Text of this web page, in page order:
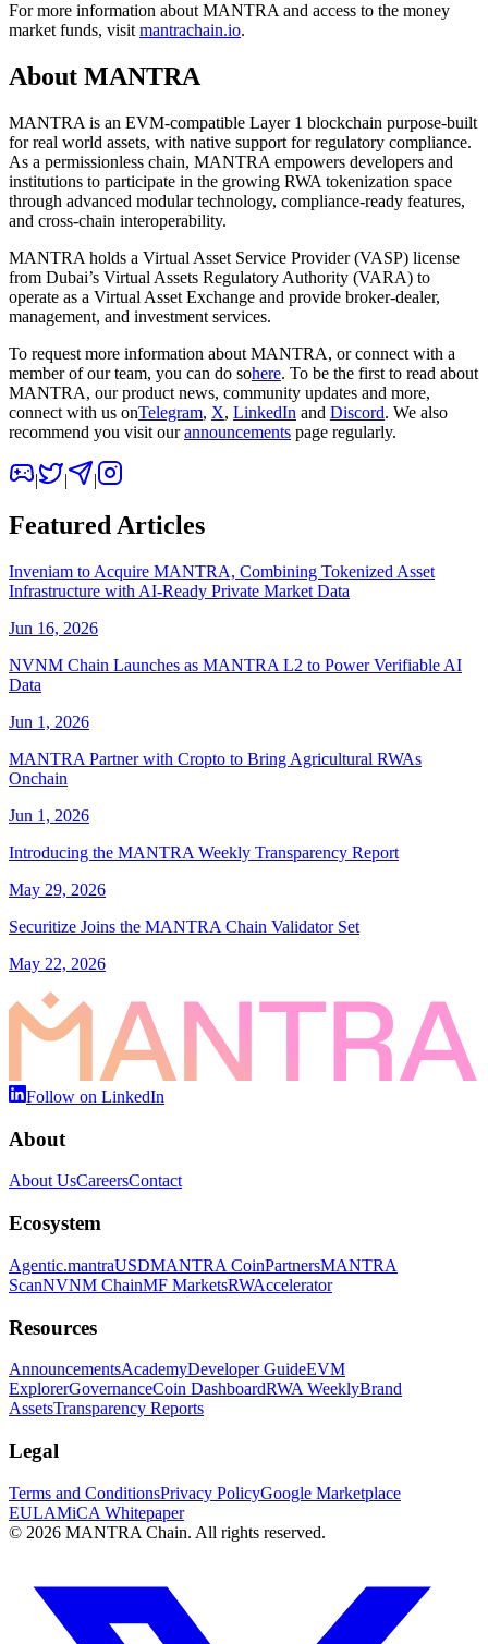
For more information about MANTRA and access to the money
market funds, visit mantrachain.io.
About MANTRA
MANTRA is an EVM-compatible Layer 1 blockchain purpose-built
for real world assets, with native support for regulatory compliance.
As a permissionless chain, MANTRA empowers developers and
institutions to participate in the growing RWA tokenization space
through advanced modular technology, compliance-ready features,
and cross-chain interoperability.
MANTRA holds a Virtual Asset Service Provider (VASP) license
from Dubai’s Virtual Assets Regulatory Authority (VARA) to
operate as a Virtual Asset Exchange and provide broker-dealer,
management, and investment services.
To request more information about MANTRA, or connect with a
member of our team, you can do sohere. To be the first to read about
MANTRA, our product news, community updates and more,
connect with us onTelegram, X, LinkedIn and Discord. We also
recommend you visit our announcements page regularly.
| | |
Featured Articles
Inveniam to Acquire MANTRA, Combining Tokenized Asset
Infrastructure with AI-Ready Private Market Data
Jun 16, 2026
NVNM Chain Launches as MANTRA L2 to Power Verifiable AI
Data
Jun 1, 2026
MANTRA Partner with Cropto to Bring Agricultural RWAs
Onchain
Jun 1, 2026
Introducing the MANTRA Weekly Transparency Report
May 29, 2026
Securitize Joins the MANTRA Chain Validator Set
May 22, 2026
Follow on LinkedIn
About
About UsCareersContact
Ecosystem
Agentic.mantraUSDMANTRA CoinPartnersMANTRA
ScanNVNM ChainMF MarketsRWAccelerator
Resources
AnnouncementsAcademyDeveloper GuideEVM
ExplorerGovernanceCoin DashboardRWA WeeklyBrand
AssetsTransparency Reports
Legal
Terms and ConditionsPrivacy PolicyGoogle Marketplace
EULAMiCA Whitepaper
© 2026 MANTRA Chain. All rights reserved.